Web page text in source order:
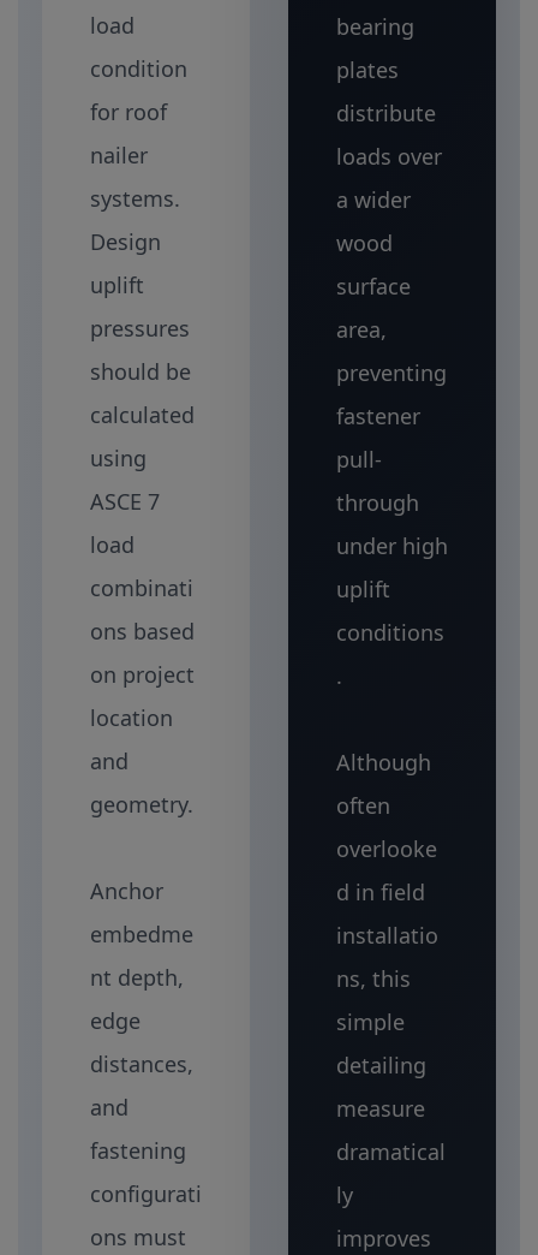
load
condition
for roof
nailer
systems.
Design
uplift
pressures
should be
calculated
using
ASCE 7
load
combinati
ons based
on project
location
and
geometry.
Anchor
embedme
nt depth,
edge
distances,
and
fastening
configurati
ons must
bearing
plates
distribute
loads over
a wider
wood
surface
area,
preventing
fastener
pull-
through
under high
uplift
conditions
.
Although
often
overlooke
d in field
installatio
ns, this
simple
detailing
measure
dramatical
ly
improves